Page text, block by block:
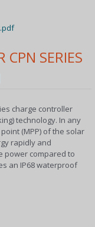
CPN SERIES
charge controller
technology. In any
(MPP) of the solar
rapidly and
power compared to
an IP68 waterproof